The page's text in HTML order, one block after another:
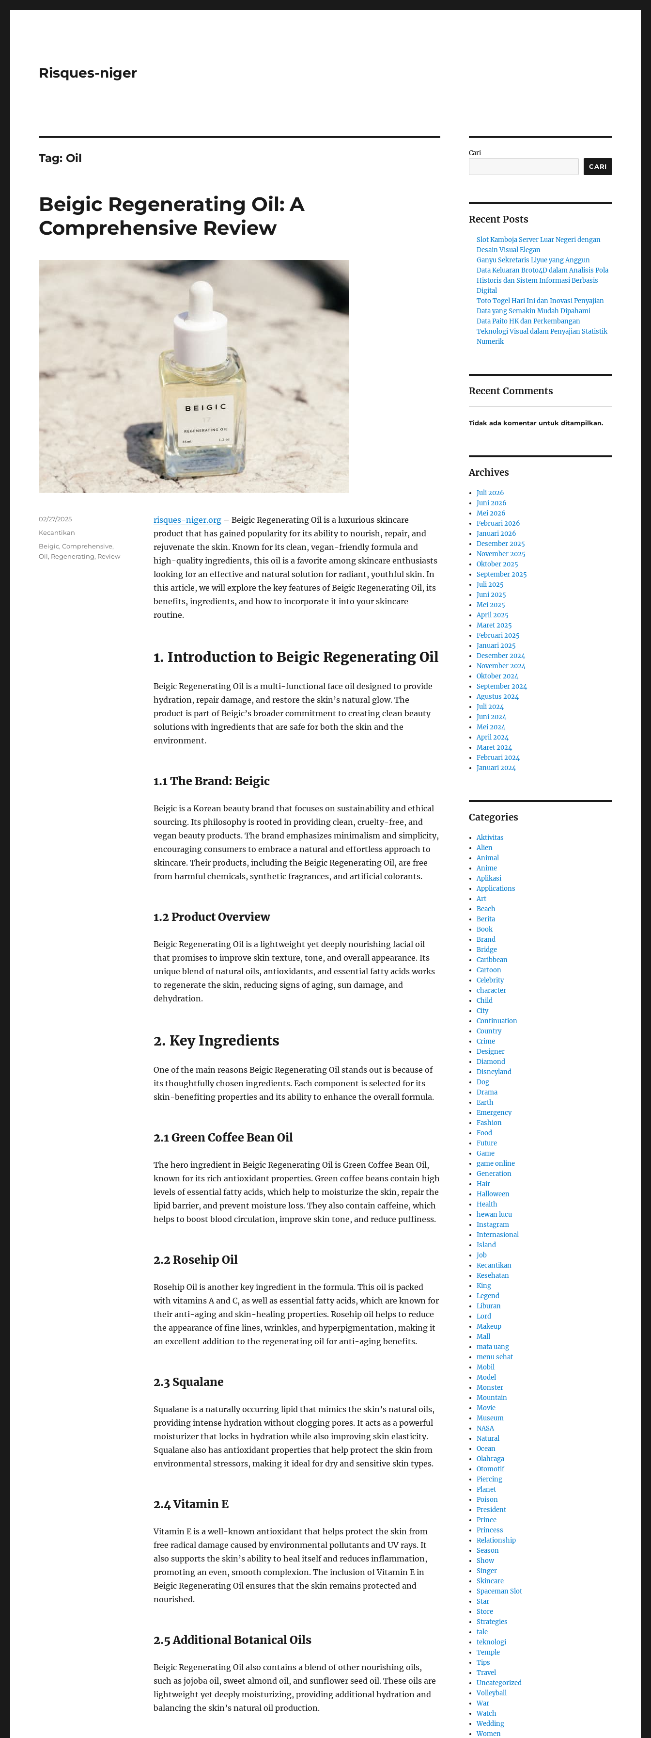
Risques-niger
Tag: Oil
Beigic Regenerating Oil: A
Comprehensive Review
risques-niger.org– Beigic Regenerating Oil is a luxurious skincare
product that has gained popularity for its ability to nourish, repair, and
rejuvenate the skin. Known for its clean, vegan-friendly formula and
high-quality ingredients, this oil is a favorite among skincare enthusiasts
looking for an effective and natural solution for radiant, youthful skin. In
this article, we will explore the key features of Beigic Regenerating Oil, its
benefits, ingredients, and how to incorporate it into your skincare
routine.
1. Introduction to Beigic Regenerating Oil
Beigic Regenerating Oil is a multi-functional face oil designed to provide
hydration, repair damage, and restore the skin’s natural glow. The
product is part of Beigic’s broader commitment to creating clean beauty
solutions with ingredients that are safe for both the skin and the
environment.
1.1 The Brand: Beigic
Beigic is a Korean beauty brand that focuses on sustainability and ethical
sourcing. Its philosophy is rooted in providing clean, cruelty-free, and
vegan beauty products. The brand emphasizes minimalism and simplicity,
encouraging consumers to embrace a natural and effortless approach to
skincare. Their products, including the Beigic Regenerating Oil, are free
from harmful chemicals, synthetic fragrances, and artificial colorants.
1.2 Product Overview
Beigic Regenerating Oil is a lightweight yet deeply nourishing facial oil
that promises to improve skin texture, tone, and overall appearance. Its
unique blend of natural oils, antioxidants, and essential fatty acids works
to regenerate the skin, reducing signs of aging, sun damage, and
dehydration.
2. Key Ingredients
One of the main reasons Beigic Regenerating Oil stands out is because of
its thoughtfully chosen ingredients. Each component is selected for its
skin-benefiting properties and its ability to enhance the overall formula.
2.1 Green Coffee Bean Oil
The hero ingredient in Beigic Regenerating Oil is Green Coffee Bean Oil,
known for its rich antioxidant properties. Green coffee beans contain high
levels of essential fatty acids, which help to moisturize the skin, repair the
lipid barrier, and prevent moisture loss. They also contain caffeine, which
helps to boost blood circulation, improve skin tone, and reduce puffiness.
2.2 Rosehip Oil
Rosehip Oil is another key ingredient in the formula. This oil is packed
with vitamins A and C, as well as essential fatty acids, which are known for
their anti-aging and skin-healing properties. Rosehip oil helps to reduce
the appearance of fine lines, wrinkles, and hyperpigmentation, making it
an excellent addition to the regenerating oil for anti-aging benefits.
2.3 Squalane
Squalane is a naturally occurring lipid that mimics the skin’s natural oils,
providing intense hydration without clogging pores. It acts as a powerful
moisturizer that locks in hydration while also improving skin elasticity.
Squalane also has antioxidant properties that help protect the skin from
environmental stressors, making it ideal for dry and sensitive skin types.
2.4 Vitamin E
Vitamin E is a well-known antioxidant that helps protect the skin from
free radical damage caused by environmental pollutants and UV rays. It
also supports the skin’s ability to heal itself and reduces inflammation,
promoting an even, smooth complexion. The inclusion of Vitamin E in
Beigic Regenerating Oil ensures that the skin remains protected and
nourished.
2.5 Additional Botanical Oils
Beigic Regenerating Oil also contains a blend of other nourishing oils,
such as jojoba oil, sweet almond oil, and sunflower seed oil. These oils are
lightweight yet deeply moisturizing, providing additional hydration and
balancing the skin’s natural oil production.
Posted
02/27/2025
Categories
Kecantikan
Tags
Beigic,Comprehensive,
Oil, Regenerating, Review
Cari
CARI
Recent Posts
Slot Kamboja Server Luar Negeri dengan
Desain Visual Elegan
Ganyu Sekretaris Liyue yang Anggun
Data Keluaran Broto4D dalam Analisis Pola
Historis dan Sistem Informasi Berbasis
Digital
Toto Togel Hari Ini dan Inovasi Penyajian
Data yang Semakin Mudah Dipahami
Data Paito HK dan Perkembangan
Teknologi Visual dalam Penyajian Statistik
Numerik
Recent Comments
Tidak ada komentar untuk ditampilkan.
Archives
Juli 2026
Juni 2026
Mei 2026
Februari 2026
Januari 2026
Desember 2025
November 2025
Oktober 2025
September 2025
Juli 2025
Juni 2025
Mei 2025
April 2025
Maret 2025
Februari 2025
Januari 2025
Desember 2024
November 2024
Oktober 2024
September 2024
Agustus 2024
Juli 2024
Juni 2024
Mei 2024
April 2024
Maret 2024
Februari 2024
Januari 2024
Categories
Aktivitas
Alien
Animal
Anime
Aplikasi
Applications
Art
Beach
Berita
Book
Brand
Bridge
Caribbean
Cartoon
Celebrity
character
Child
City
Continuation
Country
Crime
Designer
Diamond
Disneyland
Dog
Drama
Earth
Emergency
Fashion
Food
Future
Game
game online
Generation
Hair
Halloween
Health
hewan lucu
Instagram
Internasional
Island
Job
Kecantikan
Kesehatan
King
Legend
Liburan
Lord
Makeup
Mall
mata uang
menu sehat
Mobil
Model
Monster
Mountain
Movie
Museum
NASA
Natural
Ocean
Olahraga
Otomotif
Piercing
Planet
Poison
President
Prince
Princess
Relationship
Season
Show
Singer
Skincare
Spaceman Slot
Star
Store
Strategies
tale
teknologi
Temple
Tips
Travel
Uncategorized
Volleyball
War
Watch
Wedding
Women